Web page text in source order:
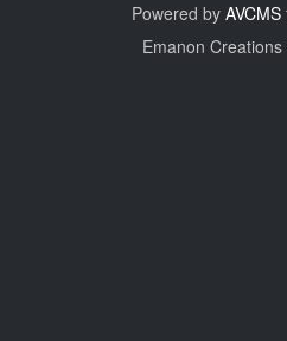
Powered by AVCMS
Emanon